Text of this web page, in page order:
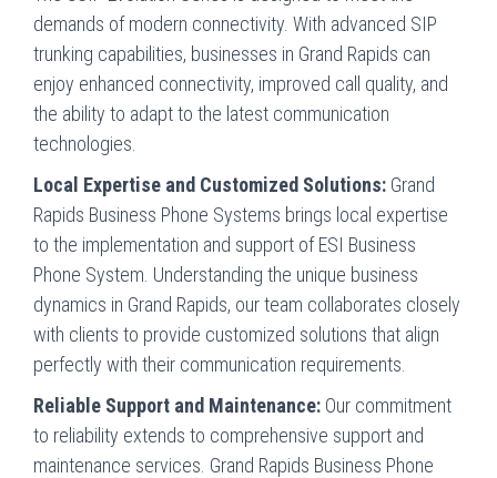
demands of modern connectivity. With advanced SIP
trunking capabilities, businesses in Grand Rapids can
enjoy enhanced connectivity, improved call quality, and
the ability to adapt to the latest communication
technologies.
Local Expertise and Customized Solutions: Grand
Rapids Business Phone Systems brings local expertise
to the implementation and support of ESI Business
Phone System. Understanding the unique business
dynamics in Grand Rapids, our team collaborates closely
with clients to provide customized solutions that align
perfectly with their communication requirements.
Reliable Support and Maintenance: Our commitment
to reliability extends to comprehensive support and
maintenance services. Grand Rapids Business Phone